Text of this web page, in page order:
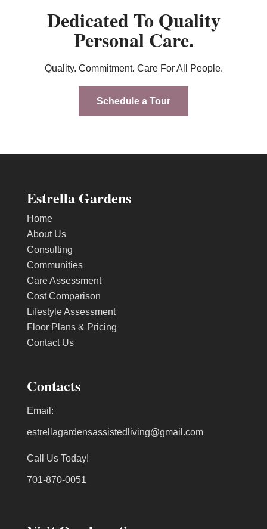
Dedicated To Quality
Personal Care.
Quality. Commitment. Care For All People.
Schedule a Tour
Estrella Gardens
Home
About Us
Consulting
Communities
Care Assessment
Cost Comparison
Lifestyle Assessment
Floor Plans & Pricing
Contact Us
Contacts
Email:
estrellagardensassistedliving@gmail.com
Call Us Today!
701-870-0051